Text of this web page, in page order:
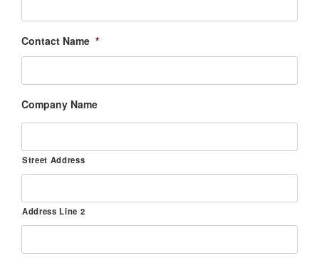
Contact Name *
Company Name
Street Address
Address Line 2